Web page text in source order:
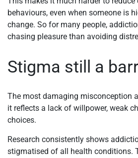
behaviours, even when someone is
change. So for many people,
chasing pleasure than avoiding
Stigma still a
The most damaging misconception
it reflects a lack of willpower, weak
choices.
Research consistently shows
stigmatised of all health conditions.